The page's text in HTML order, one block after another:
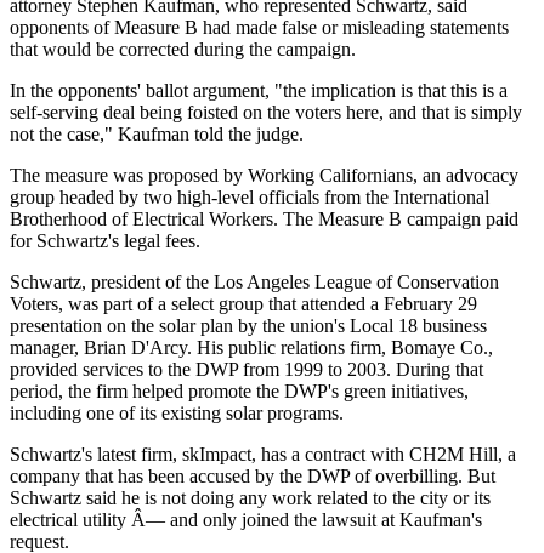
attorney Stephen Kaufman, who represented Schwartz, said
opponents of Measure B had made false or misleading statements
that would be corrected during the campaign.
In the opponents' ballot argument, "the implication is that this is a
self-serving deal being foisted on the voters here, and that is simply
not the case," Kaufman told the judge.
The measure was proposed by Working Californians, an advocacy
group headed by two high-level officials from the International
Brotherhood of Electrical Workers. The Measure B campaign paid
for Schwartz's legal fees.
Schwartz, president of the Los Angeles League of Conservation
Voters, was part of a select group that attended a February 29
presentation on the solar plan by the union's Local 18 business
manager, Brian D'Arcy. His public relations firm, Bomaye Co.,
provided services to the DWP from 1999 to 2003. During that
period, the firm helped promote the DWP's green initiatives,
including one of its existing solar programs.
Schwartz's latest firm, skImpact, has a contract with CH2M Hill, a
company that has been accused by the DWP of overbilling. But
Schwartz said he is not doing any work related to the city or its
electrical utility Â— and only joined the lawsuit at Kaufman's
request.